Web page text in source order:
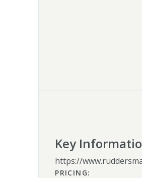
Key
https://
PRICING: